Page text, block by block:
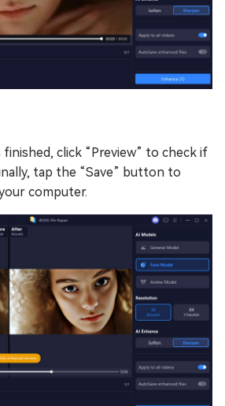
click “Preview” to check if
tap the “Save” button to
computer.